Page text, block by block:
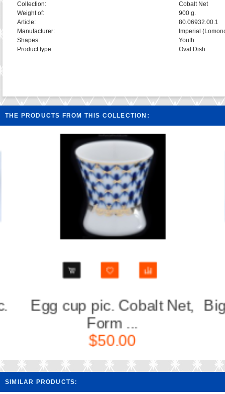
Collection:
Cobalt Net
Weight of:
900 g.
Article:
80.06932.00.1
Manufacturer:
Imperial
Shapes:
Youth
Product type:
Oval Dish
THE PRODUCTS FROM THIS COLLECTION:
Big Vase for fruits pic.
Cobal...
$290.00
SIMILAR PRODUCTS: